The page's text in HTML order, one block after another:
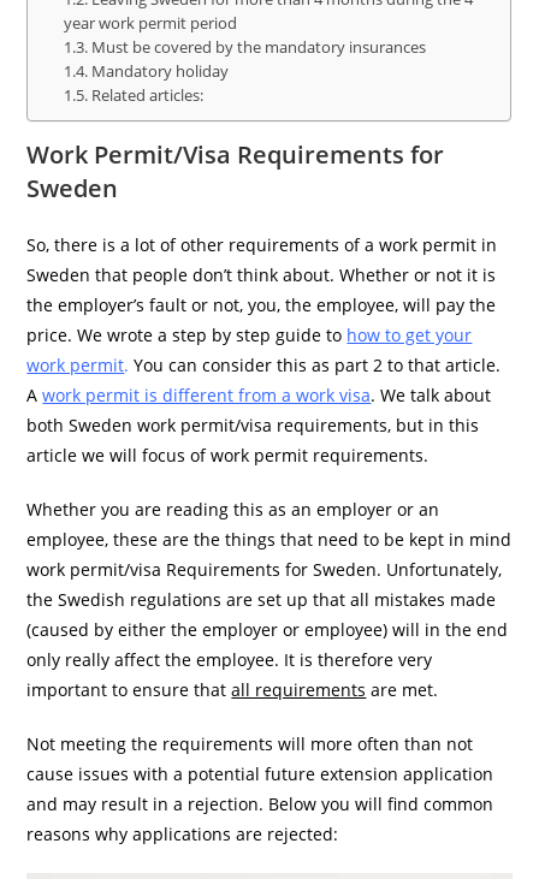
year work permit period
Must be covered by the mandatory insurances
Mandatory holiday
Related articles:
Work Permit/Visa Requirements for
Sweden
So, there is a lot of other requirements of a work permit in
Sweden that people don’t think about. Whether or not it is
the employer’s fault or not, you, the employee, will pay the
price. We wrote a step by step guide to how to get your
work permit. You can consider this as part 2 to that article.
Awork permit is different from a work visa. We talk about
both Sweden work permit/visa requirements, but in this
article we will focus of work permit requirements.
Whether you are reading this as an employer or an
employee, these are the things that need to be kept in mind
work permit/visa Requirements for Sweden. Unfortunately,
the Swedish regulations are set up that all mistakes made
(caused by either the employer or employee) will in the end
only really affect the employee. It is therefore very
important to ensure thatall requirements are met.
Not meeting the requirements will more often than not
cause issues with a potential future extension application
and may result in a rejection. Below you will find common
reasons why applications are rejected: